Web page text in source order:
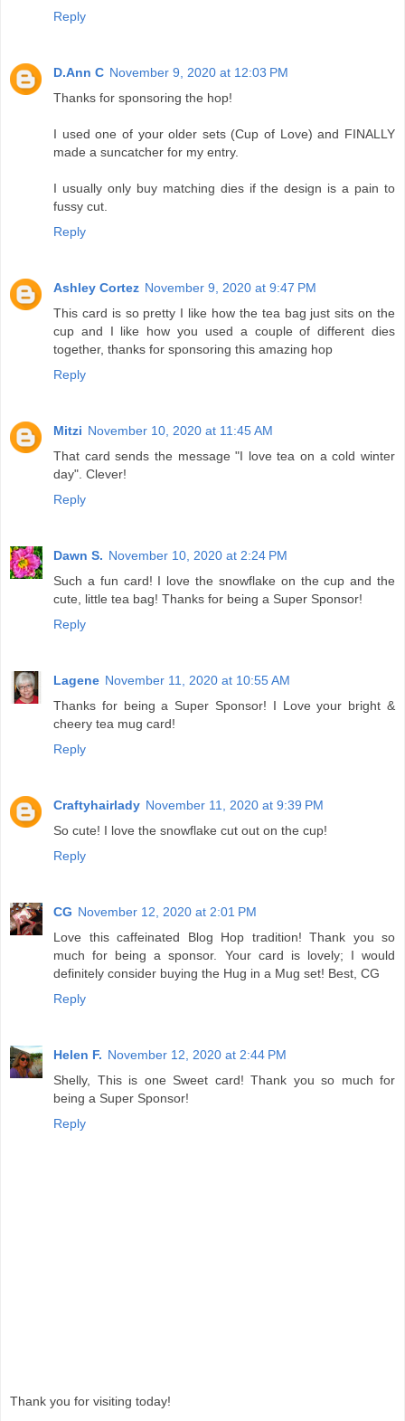
Reply
D.Ann C November 9, 2020 at 12:03 PM
Thanks for sponsoring the hop!
I used one of your older sets (Cup of Love) and FINALLY
made a suncatcher for my entry.
I usually only buy matching dies if the design is a pain to
fussy cut.
Reply
Ashley Cortez November 9, 2020 at 9:47 PM
This card is so pretty I like how the tea bag just sits on the
cup and I like how you used a couple of different dies
together, thanks for sponsoring this amazing hop
Reply
Mitzi November 10, 2020 at 11:45 AM
That card sends the message "I love tea on a cold winter
day". Clever!
Reply
Dawn S. November 10, 2020 at 2:24 PM
Such a fun card! I love the snowflake on the cup and the
cute, little tea bag! Thanks for being a Super Sponsor!
Reply
Lagene November 11, 2020 at 10:55 AM
Thanks for being a Super Sponsor! I Love your bright &
cheery tea mug card!
Reply
Craftyhairlady November 11, 2020 at 9:39 PM
So cute! I love the snowflake cut out on the cup!
Reply
CG November 12, 2020 at 2:01 PM
Love this caffeinated Blog Hop tradition! Thank you so
much for being a sponsor. Your card is lovely; I would
definitely consider buying the Hug in a Mug set! Best, CG
Reply
Helen F. November 12, 2020 at 2:44 PM
Shelly, This is one Sweet card! Thank you so much for
being a Super Sponsor!
Reply
Thank you for visiting today!